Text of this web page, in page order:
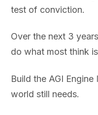
test of conviction.
Over the next 3
do what most think
Build the AGI
world still needs.